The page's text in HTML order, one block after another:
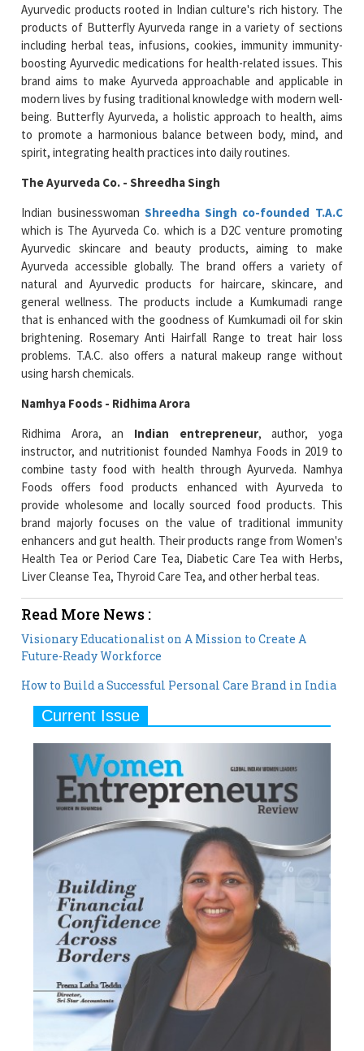
Ayurvedic products rooted in Indian culture's rich history. The
products of Butterfly Ayurveda range in a variety of sections
including herbal teas, infusions, cookies, immunity immunity-
boosting Ayurvedic medications for health-related issues. This
brand aims to make Ayurveda approachable and applicable in
modern lives by fusing traditional knowledge with modern well-
being. Butterfly Ayurveda, a holistic approach to health, aims
to promote a harmonious balance between body, mind, and
spirit, integrating health practices into daily routines.
The Ayurveda Co. - Shreedha Singh
Indian businesswoman Shreedha Singh co-founded T.A.C
which is The Ayurveda Co. which is a D2C venture promoting
Ayurvedic skincare and beauty products, aiming to make
Ayurveda accessible globally. The brand offers a variety of
natural and Ayurvedic products for haircare, skincare, and
general wellness. The products include a Kumkumadi range
that is enhanced with the goodness of Kumkumadi oil for skin
brightening. Rosemary Anti Hairfall Range to treat hair loss
problems. T.A.C. also offers a natural makeup range without
using harsh chemicals.
Namhya Foods - Ridhima Arora
Ridhima Arora, an Indian entrepreneur, author, yoga
instructor, and nutritionist founded Namhya Foods in 2019 to
combine tasty food with health through Ayurveda. Namhya
Foods offers food products enhanced with Ayurveda to
provide wholesome and locally sourced food products. This
brand majorly focuses on the value of traditional immunity
enhancers and gut health. Their products range from Women's
Health Tea or Period Care Tea, Diabetic Care Tea with Herbs,
Liver Cleanse Tea, Thyroid Care Tea, and other herbal teas.
Read More News :
Visionary Educationalist on A Mission to Create A
Future-Ready Workforce
How to Build a Successful Personal Care Brand in India
Current Issue